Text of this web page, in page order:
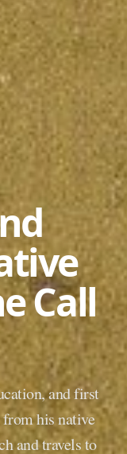
Call
and first
his native
and travels to